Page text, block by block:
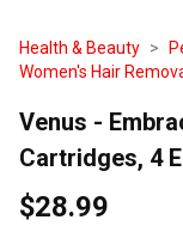
Health & Beauty
Women's Hair
Venus -
Cartridges, 4
$28.99